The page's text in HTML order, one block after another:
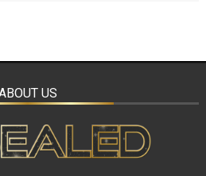
US